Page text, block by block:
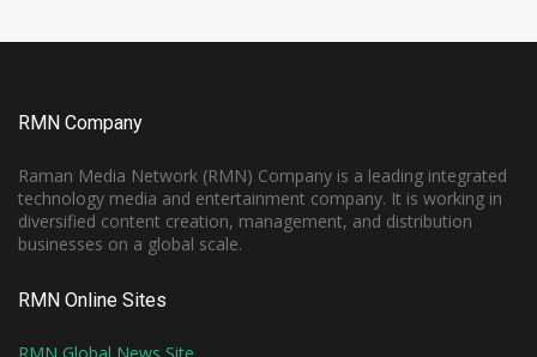
RMN Company
Raman Media Network (RMN) Company is a leading integrated
technology media and entertainment company. It is working in
diversified content creation, management, and distribution
businesses on a global scale.
RMN Online Sites